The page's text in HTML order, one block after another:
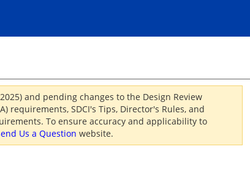
and pending changes to the Design Review
requirements, SDCI's Tips, Director's Rules, and
To ensure accuracy and applicability to
Us a Question website.